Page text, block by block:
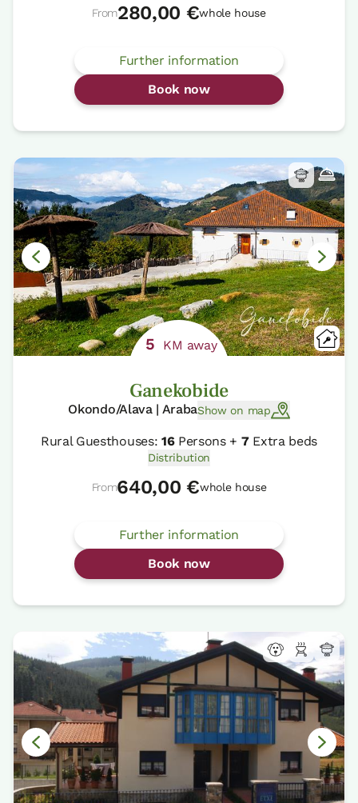
From280,00 €whole house
Further information
Book now
5 KM away
Ganekobide
Okondo/Alava | ArabaShow on map
Rural Guesthouses: 16Persons + 7Extra beds
Distribution
From640,00 €whole house
Further information
Book now